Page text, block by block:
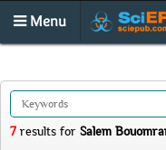
Menu
7 results for Salem